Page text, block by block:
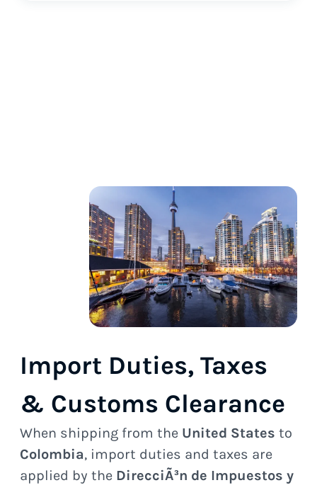
Import Duties, Taxes
& Customs Clearance
When shipping from the United States to
Colombia, import duties and taxes are
applied by the DirecciÃ³n de Impuestos y